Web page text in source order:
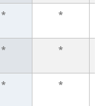
*
*
*
*
*
*